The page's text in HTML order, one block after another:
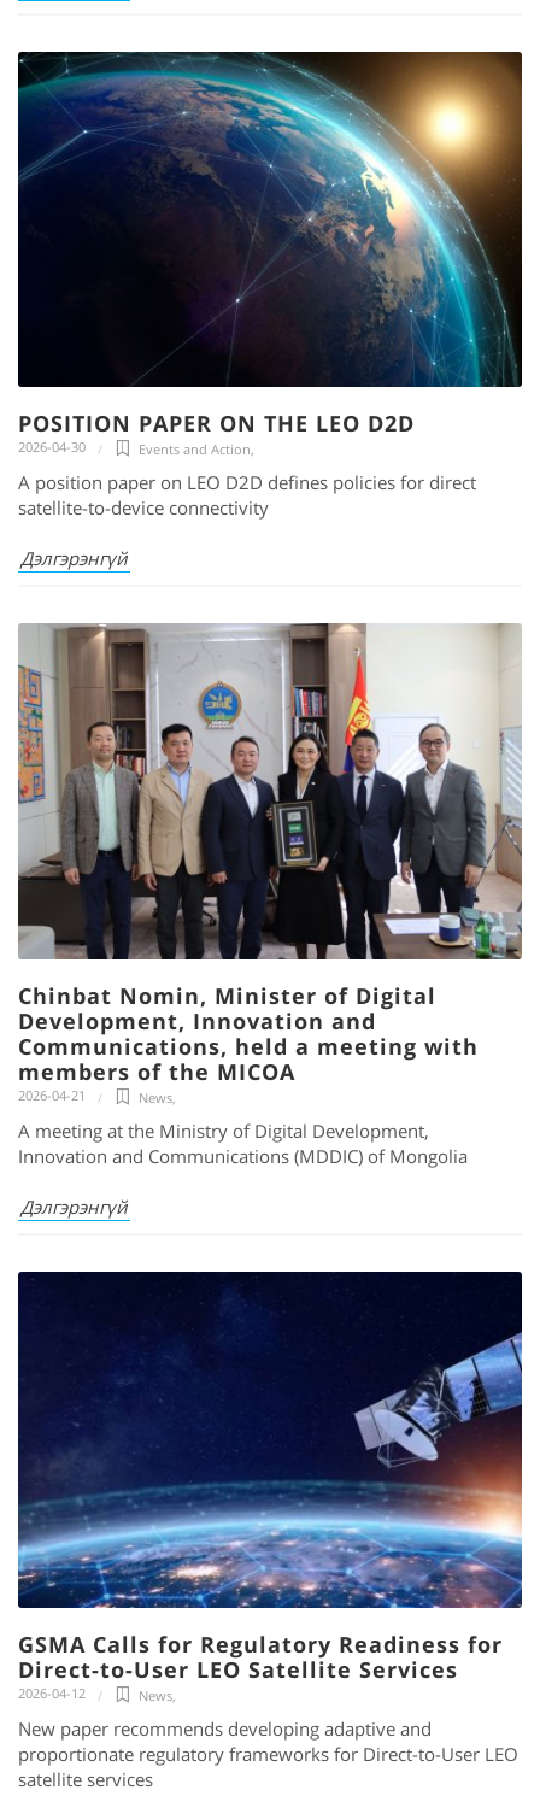
POSITION PAPER ON THE LEO D2D
2026-04-30 Events and Action,
A position paper on LEO D2D defines policies for direct
satellite-to-device connectivity
Дэлгэрэнгүй
Chinbat Nomin, Minister of Digital
Development, Innovation and
Communications, held a meeting with
members of the MICOA
2026-04-21 News,
A meeting at the Ministry of Digital Development,
Innovation and Communications (MDDIC) of Mongolia
Дэлгэрэнгүй
GSMA Calls for Regulatory Readiness for
Direct-to-User LEO Satellite Services
2026-04-12 News,
New paper recommends developing adaptive and
proportionate regulatory frameworks for Direct-to-User LEO
satellite services